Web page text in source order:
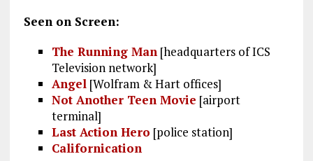
Seen on Screen:
The Running Man[headquarters of ICS
Television network]
Angel[Wolfram & Hart offices]
Not Another Teen Movie [airport
terminal]
Last Action Hero [police station]
Californication